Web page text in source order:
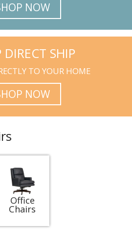
NOW
DIRECT SHIP
TO YOUR HOME
NOW
Office
Chairs